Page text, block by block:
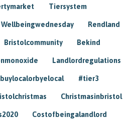
Tiersystem
Wellbeingwednesday Rendland
Bristolcommunity Bekind
Landlordregulations
#tier3
Christmasinbristol
Costofbeingalandlord